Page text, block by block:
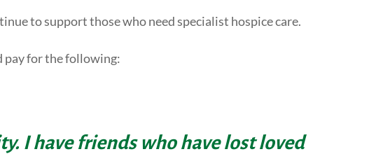
to support those who need specialist hospice care.
pay for the following:
I have friends who have lost loved